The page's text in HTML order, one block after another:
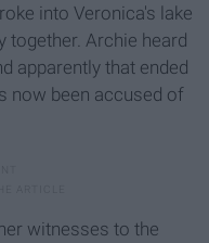
into Veronica's lake
together. Archie heard
apparently that ended
now been accused of
witnesses to the